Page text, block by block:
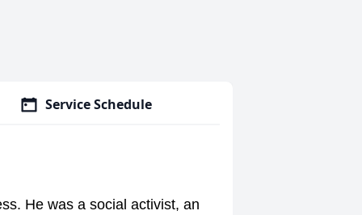
Service Schedule
He was a social activist, an